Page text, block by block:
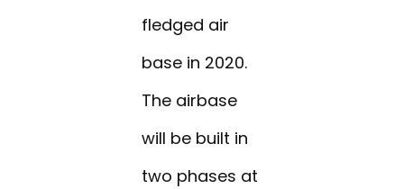
fledged air
base in 2020.
The airbase
will be built in
two phases at